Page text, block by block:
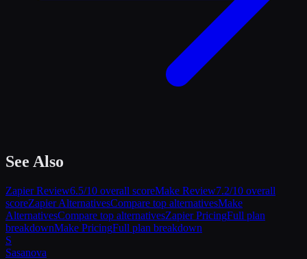
See Also
ZapierReview6.5/10 overall scoreMake Review7.2/10 overall
scoreZapierAlternativesCompare top alternativesMake
AlternativesCompare top alternativesZapierPricingFull plan
breakdownMake PricingFull plan breakdown
S
Sasanova